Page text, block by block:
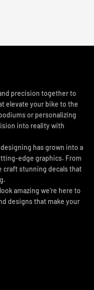
precision together to
elevate your bike to the
or personalizing
into reality with
has grown into a
edge graphics. From
craft stunning decals that
amazing we’re here to
designs that make your